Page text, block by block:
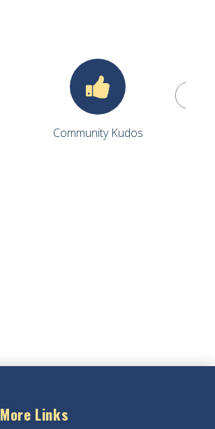
Community Kudos
More Links